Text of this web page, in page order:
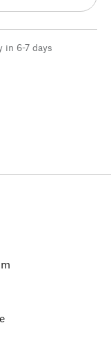
in 6-7 days